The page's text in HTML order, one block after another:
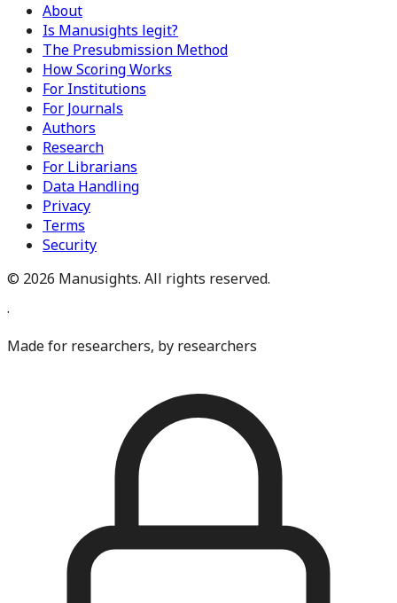
About
Is Manusights legit?
The Presubmission Method
How Scoring Works
For Institutions
For Journals
Authors
Research
For Librarians
Data Handling
Privacy
Terms
Security
© 2026 Manusights. All rights reserved.
·
Made for researchers, by researchers